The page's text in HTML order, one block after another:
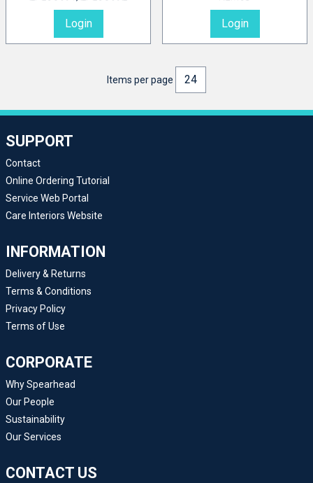
Login Login
Items per page
SUPPORT
Contact
Online Ordering Tutorial
Service Web Portal
Care Interiors Website
INFORMATION
Delivery & Returns
Terms & Conditions
Privacy Policy
Terms of Use
CORPORATE
Why Spearhead
Our People
Sustainability
Our Services
CONTACT US